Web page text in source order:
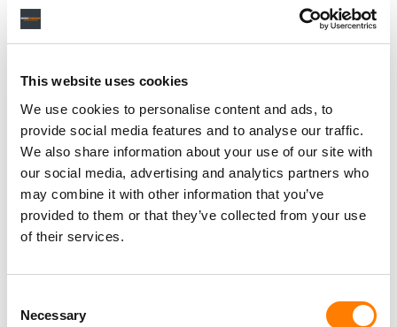
This website uses cookies
We use cookies to personalise content and ads, to
provide social media features and to analyse our traffic.
We also share information about your use of our site with
our social media, advertising and analytics partners who
may combine it with other information that you’ve
provided to them or that they’ve collected from your use
of their services.
Selection
Necessary